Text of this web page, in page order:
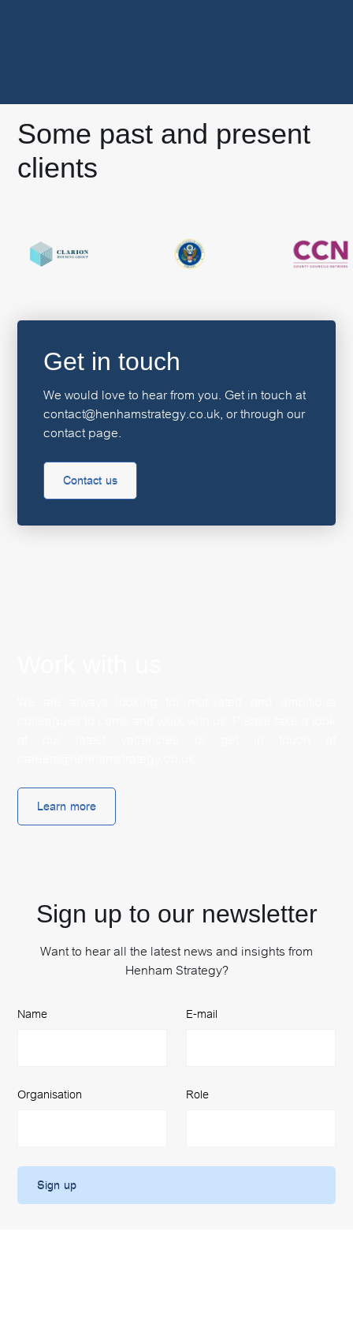
Some past and present
clients
Get in touch
We would love to hear from you. Get in touch at
contact@henhamstrategy.co.uk, or through our
contact page.
Contact us
Learn more
Sign up to our newsletter
Want to hear all the latest news and insights from
Henham Strategy?
Name E-mail
Organisation Role